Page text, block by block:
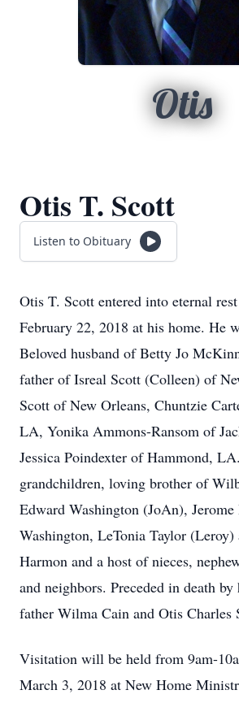
Otis
Otis T. Scott
Listen to Obituary
Otis T. Scott entered into eternal
February 22, 2018 at his home. He
Beloved husband of Betty Jo
father of Isreal Scott (Colleen) of
Scott of New Orleans, Chuntzie
LA, Yonika Ammons-Ransom of
Jessica Poindexter of Hammond,
grandchildren, loving brother of
Edward Washington (JoAn),
Washington, LeTonia Taylor (Leroy)
Harmon and a host of nieces,
and neighbors. Preceded in death
father Wilma Cain and Otis Charles
Visitation will be held from 9am-
March 3, 2018 at New Home